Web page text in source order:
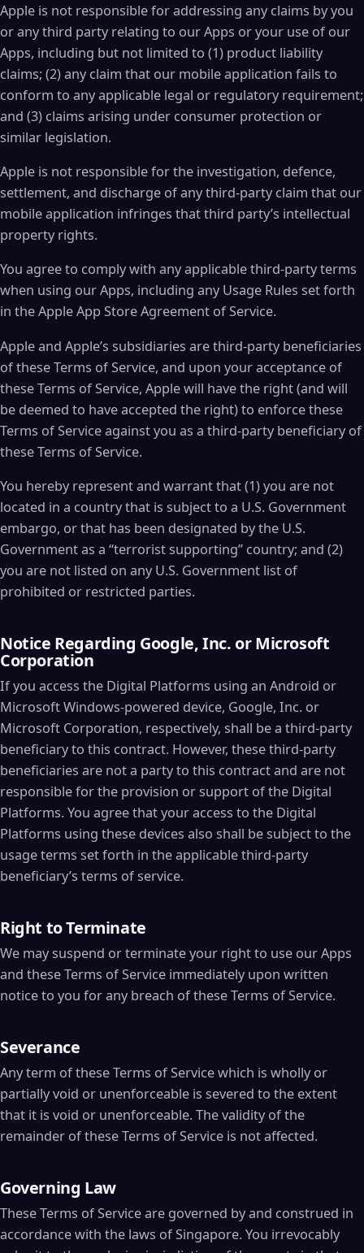
Apple is not responsible for addressing any claims by you
or any third party relating to our Apps or your use of our
Apps, including but not limited to (1) product liability
claims; (2) any claim that our mobile application fails to
conform to any applicable legal or regulatory requirement;
and (3) claims arising under consumer protection or
similar legislation.
Apple is not responsible for the investigation, defence,
settlement, and discharge of any third-party claim that our
mobile application infringes that third party’s intellectual
property rights.
You agree to comply with any applicable third-party terms
when using our Apps, including any Usage Rules set forth
in the Apple App Store Agreement of Service.
Apple and Apple’s subsidiaries are third-party beneficiaries
of these Terms of Service, and upon your acceptance of
these Terms of Service, Apple will have the right (and will
be deemed to have accepted the right) to enforce these
Terms of Service against you as a third-party beneficiary of
these Terms of Service.
You hereby represent and warrant that (1) you are not
located in a country that is subject to a U.S. Government
embargo, or that has been designated by the U.S.
Government as a “terrorist supporting” country; and (2)
you are not listed on any U.S. Government list of
prohibited or restricted parties.
Notice Regarding Google, Inc. or Microsoft
Corporation
If you access the Digital Platforms using an Android or
Microsoft Windows-powered device, Google, Inc. or
Microsoft Corporation, respectively, shall be a third-party
beneficiary to this contract. However, these third-party
beneficiaries are not a party to this contract and are not
responsible for the provision or support of the Digital
Platforms. You agree that your access to the Digital
Platforms using these devices also shall be subject to the
usage terms set forth in the applicable third-party
beneficiary’s terms of service.
Right to Terminate
We may suspend or terminate your right to use our Apps
and these Terms of Service immediately upon written
notice to you for any breach of these Terms of Service.
Severance
Any term of these Terms of Service which is wholly or
partially void or unenforceable is severed to the extent
that it is void or unenforceable. The validity of the
remainder of these Terms of Service is not affected.
Governing Law
These Terms of Service are governed by and construed in
accordance with the laws of Singapore. You irrevocably